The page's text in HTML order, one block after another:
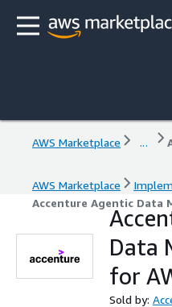
AWS Marketplace ...
AWS Marketplace
Accenture Agentic Data
Data
for
Sold by: